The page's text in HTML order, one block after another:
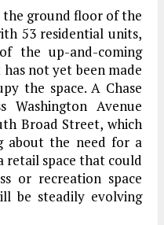
ground floor of the
53 residential units,
the up-and-coming
not yet been made
the space. A Chase
Washington Avenue
Broad Street, which
about the need for a
retail space that could
or recreation space
be steadily evolving